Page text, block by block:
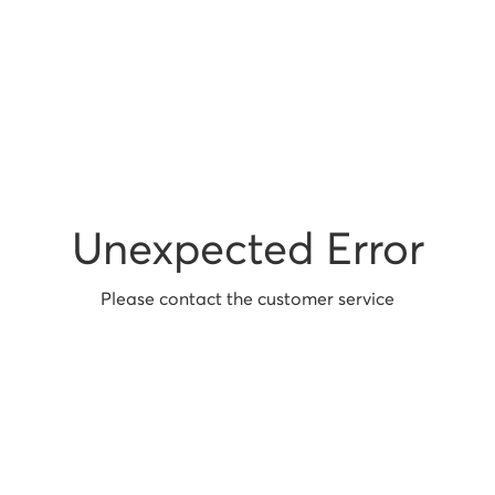
Unexpected Error
Please contact the customer service